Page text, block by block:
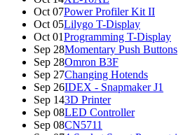
Oct 07Power Profiler Kit II
Oct 05Lilygo T-Display
Oct 01Programming T-Display
Sep 28Momentary Push Buttons
Sep 28Omron B3F
Sep 27Changing Hotends
Sep 26IDEX - Snapmaker J1
Sep 143D Printer
Sep 08LED Controller
Sep 08CN5711